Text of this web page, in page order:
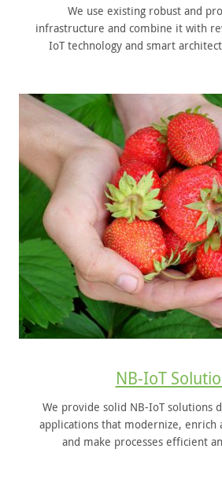
We use existing robust and
infrastructure and combine it with
IoT technology and smart
NB-IoT
We provide solid NB-IoT solutions
applications that modernize, enrich
and make processes efficient